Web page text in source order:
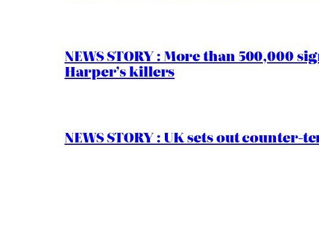
NEWS STORY : More than 500,000
Harper’s killers
NEWS STORY : UK sets out